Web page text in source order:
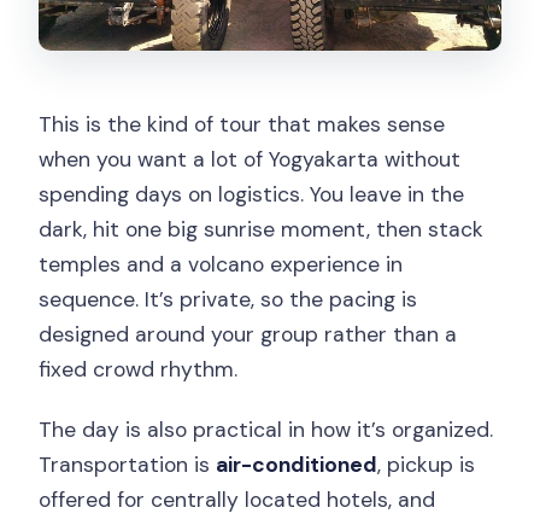
This is the kind of tour that makes sense
when you want a lot of Yogyakarta without
spending days on logistics. You leave in the
dark, hit one big sunrise moment, then stack
temples and a volcano experience in
sequence. It’s private, so the pacing is
designed around your group rather than a
fixed crowd rhythm.
The day is also practical in how it’s organized.
Transportation is air-conditioned, pickup is
offered for centrally located hotels, and